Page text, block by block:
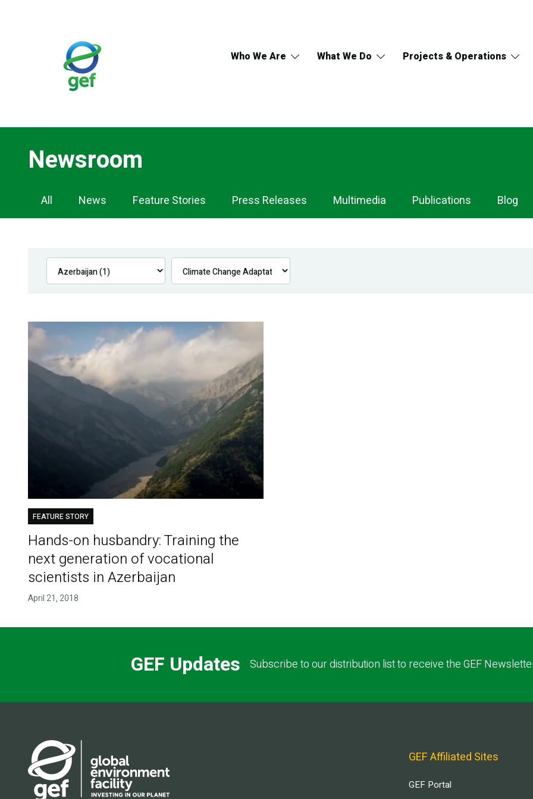
Who We Are What We Do Projects & Operations
Newsroom
Newsroom
Navigation
All News Feature Stories Press Releases Multimedia Publications Blog
FEATURE STORY
Hands-on husbandry: Training the
next generation of vocational
scientists in Azerbaijan
April 21, 2018
GEF Updates Subscribe to our distribution list to receive the GEF
GEF Affiliated Sites
GEF Portal